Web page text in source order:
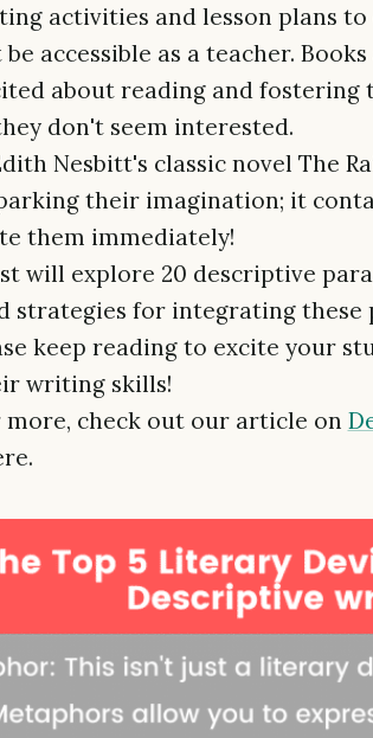
activities and lesson plans
be accessible as a teacher.
about reading and
don't seem interested.
Nesbitt's classic novel The
their imagination; it
them immediately!
will explore 20 descriptive
strategies for integrating these
keep reading to excite your
writing skills!
more, check out our article on